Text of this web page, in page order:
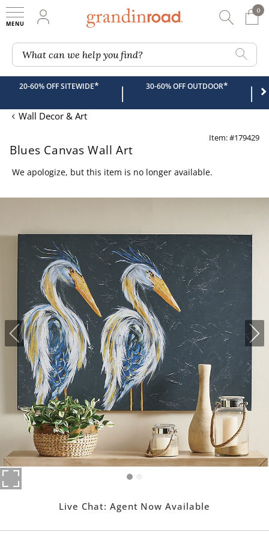
My Account
0
0
What can we help you find?
20-60% OFF SITEWIDE* | 30-60% OFF OUTDOOR* |
Wall Decor & Art
Item: #179429
Blues Canvas Wall Art
We apologize, but this item is no longer available.
Live Chat: Agent Now Available